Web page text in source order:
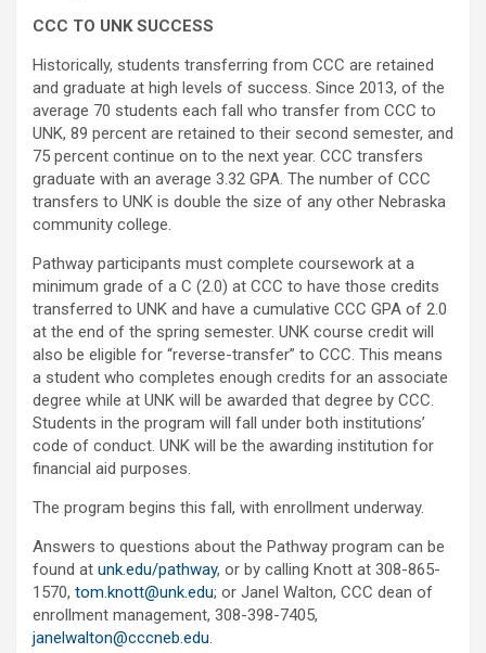
CCC TO UNK SUCCESS
Historically, students transferring from CCC are retained
and graduate at high levels of success. Since 2013, of the
average 70 students each fall who transfer from CCC to
UNK, 89 percent are retained to their second semester, and
75 percent continue on to the next year. CCC transfers
graduate with an average 3.32 GPA. The number of CCC
transfers to UNK is double the size of any other Nebraska
community college.
Pathway participants must complete coursework at a
minimum grade of a C (2.0) at CCC to have those credits
transferred to UNK and have a cumulative CCC GPA of 2.0
at the end of the spring semester. UNK course credit will
also be eligible for “reverse-transfer” to CCC. This means
a student who completes enough credits for an associate
degree while at UNK will be awarded that degree by CCC.
Students in the program will fall under both institutions’
code of conduct. UNK will be the awarding institution for
financial aid purposes.
The program begins this fall, with enrollment underway.
Answers to questions about the Pathway program can be
found at unk.edu/pathway, or by calling Knott at 308-865-
1570, tom.knott@unk.edu; or Janel Walton, CCC dean of
enrollment management, 308-398-7405,
janelwalton@cccneb.edu